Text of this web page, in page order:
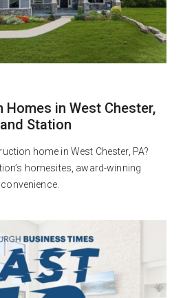
in West Chester,
Station
home in West Chester, PA?
homesites, award-winning